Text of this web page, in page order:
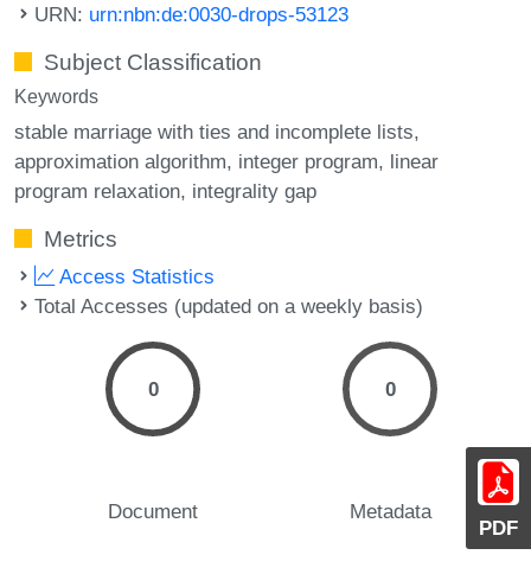
PDF
URN: urn:nbn:de:0030-drops-53123
Subject Classification
Keywords
stable marriage with ties and incomplete lists
approximation algorithm integer program linear
program relaxation integrality gap
Metrics
Access Statistics
Total Accesses (updated on a weekly basis)
0
Document
0
Metadata